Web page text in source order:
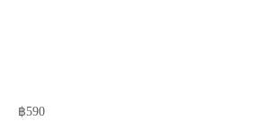
฿590